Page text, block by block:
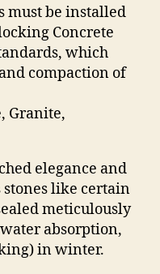
must be installed
Concrete
which
compaction of
Granite,
elegance and
stones like certain
meticulously
absorption,
in winter.